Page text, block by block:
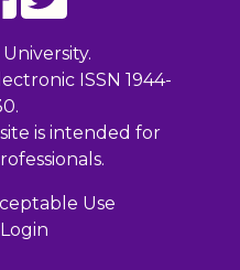
ISSN 1944-
is intended for
Use